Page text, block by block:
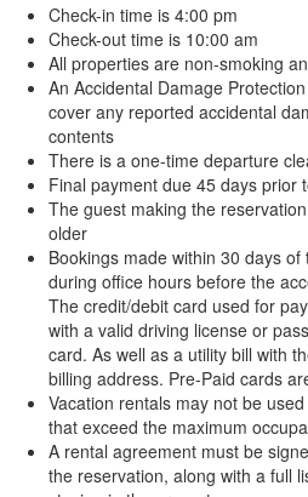
Check-in time is 4:00 pm
Check-out time is 10:00 am
All properties are non-smoking
An Accidental Damage
cover any reported accidental
contents
There is a one-time departure
Final payment due 45 days prior
The guest making the
older
Bookings made within 30 days
during office hours before the
The credit/debit card used for
with a valid driving license or
card. As well as a utility bill with
billing address. Pre-Paid cards
Vacation rentals may not be
that exceed the maximum
A rental agreement must be
the reservation, along with a full